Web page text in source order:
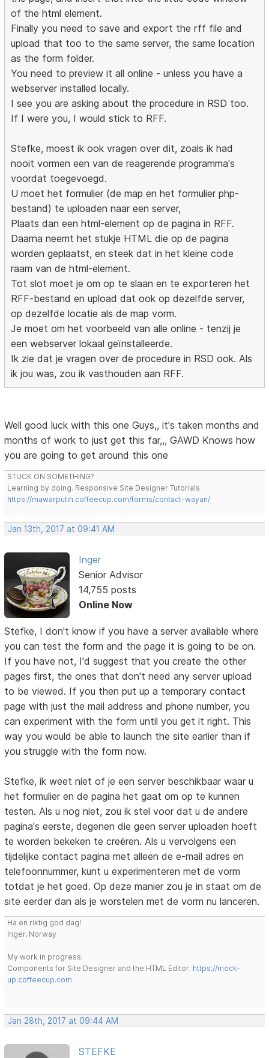
of the html element.
Finally you need to save and export the rff file and
upload that too to the same server, the same location
as the form folder.
You need to preview it all online - unless you have a
webserver installed locally.
I see you are asking about the procedure in RSD too.
If I were you, I would stick to RFF.
Stefke, moest ik ook vragen over dit, zoals ik had
nooit vormen een van de reagerende programma's
voordat toegevoegd.
U moet het formulier (de map en het formulier php-
bestand) te uploaden naar een server,
Plaats dan een html-element op de pagina in RFF.
Daarna neemt het stukje HTML die op de pagina
worden geplaatst, en steek dat in het kleine code
raam van de html-element.
Tot slot moet je om op te slaan en te exporteren het
RFF-bestand en upload dat ook op dezelfde server,
op dezelfde locatie als de map vorm.
Je moet om het voorbeeld van alle online - tenzij je
een webserver lokaal geïnstalleerde.
Ik zie dat je vragen over de procedure in RSD ook. Als
ik jou was, zou ik vasthouden aan RFF.
Well good luck with this one Guys,, it's taken months and
months of work to just get this far,,, GAWD Knows how
you are going to get around this one
STUCK ON SOMETHING?
Learning by doing. Responsive Site Designer Tutorials
https://mawarputih.coffeecup.com/forms/contact-wayan/
Jan 13th, 2017 at 09:41 AM
Inger
Senior Advisor
14,755 posts
Online Now
Stefke, I don't know if you have a server available where
you can test the form and the page it is going to be on.
If you have not, I'd suggest that you create the other
pages first, the ones that don't need any server upload
to be viewed. If you then put up a temporary contact
page with just the mail address and phone number, you
can experiment with the form until you get it right. This
way you would be able to launch the site earlier than if
you struggle with the form now.
Stefke, ik weet niet of je een server beschikbaar waar u
het formulier en de pagina het gaat om op te kunnen
testen. Als u nog niet, zou ik stel voor dat u de andere
pagina's eerste, degenen die geen server uploaden hoeft
te worden bekeken te creëren. Als u vervolgens een
tijdelijke contact pagina met alleen de e-mail adres en
telefoonnummer, kunt u experimenteren met de vorm
totdat je het goed. Op deze manier zou je in staat om de
site eerder dan als je worstelen met de vorm nu lanceren.
Ha en riktig god dag!
Inger, Norway
My work in progress:
Components for Site Designer and the HTML Editor: https://mock-
up.coffeecup.com
Jan 28th, 2017 at 09:44 AM
STEFKE